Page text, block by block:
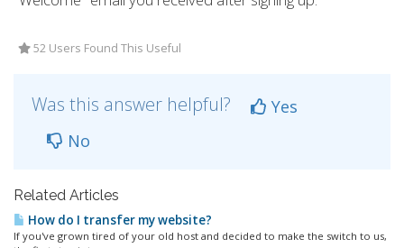
52 Users Found This Useful
Was this answer helpful?
Yes
No
Related Articles
How do I transfer my website?
If you've grown tired of your old host and decided to make the switch to us,